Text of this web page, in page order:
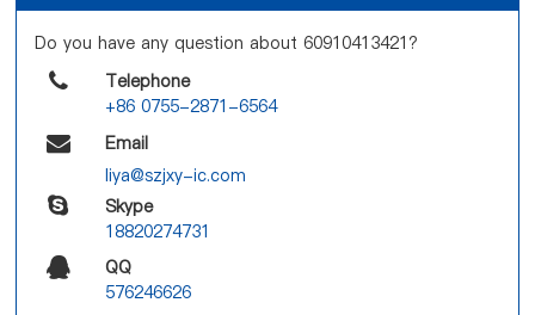
Do you have any question about 60910413421?
Telephone
+86 0755-2871-6564
Email
liya@szjxy-ic.com
Skype
18820274731
QQ
576246626